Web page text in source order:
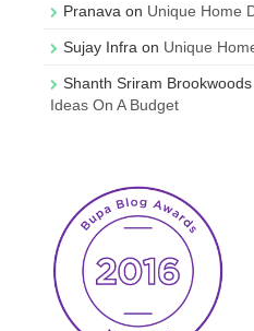
Pranava on Unique Home
Sujay Infra on Unique
Shanth Sriram Brookwoods
Ideas On A Budget